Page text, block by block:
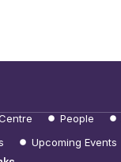
People
Upcoming Events